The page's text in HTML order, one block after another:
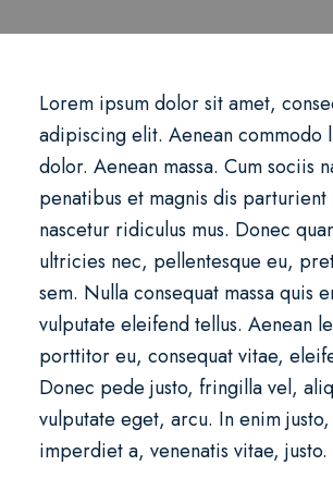
Lorem ipsum dolor sit amet,
adipiscing elit. Aenean commodo
dolor. Aenean massa. Cum sociis
penatibus et magnis dis parturient
nascetur ridiculus mus. Donec
ultricies nec, pellentesque eu,
sem. Nulla consequat massa quis
vulputate eleifend tellus. Aenean
porttitor eu, consequat vitae,
Donec pede justo, fringilla vel,
vulputate eget, arcu. In enim
imperdiet a, venenatis vitae, justo.